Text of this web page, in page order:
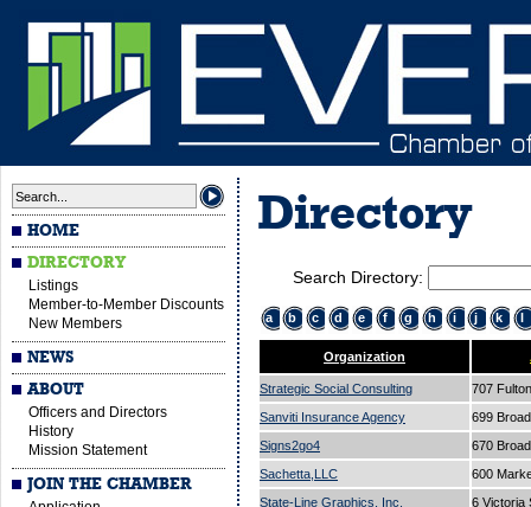
HOME
DIRECTORY
Listings
Member-to-Member Discounts
New Members
NEWS
ABOUT
Officers and Directors
History
Mission Statement
JOIN THE CHAMBER
Directory
Search Directory:
a b c d e f g h i j k l
Organization
Strategic Social Consulting
707
Sanviti Insurance Agency
699
Signs2go4
670
Sachetta,LLC
600
State-Line Graphics, Inc.
6 Victoria